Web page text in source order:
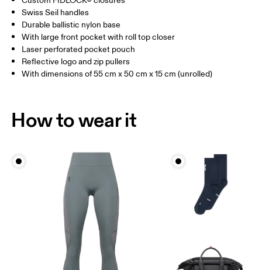
Vietnam
Swiss Seil handles
Durable ballistic nylon base
With large front pocket with roll top closer
Laser perforated pocket pouch
Reflective logo and zip pullers
With dimensions of 55 cm x 50 cm x 15 cm (unrolled)
How to wear it